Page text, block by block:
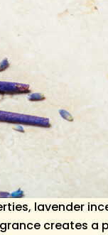
lavender
creates a